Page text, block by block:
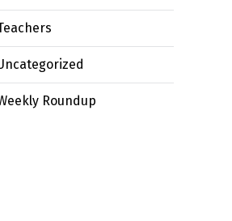
Roundup